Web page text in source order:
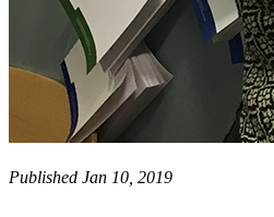
Published Jan 10, 2019